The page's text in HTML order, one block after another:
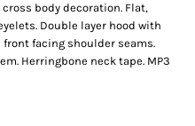
body decoration. Flat,
Double layer hood with
facing shoulder seams.
Herringbone neck tape. MP3